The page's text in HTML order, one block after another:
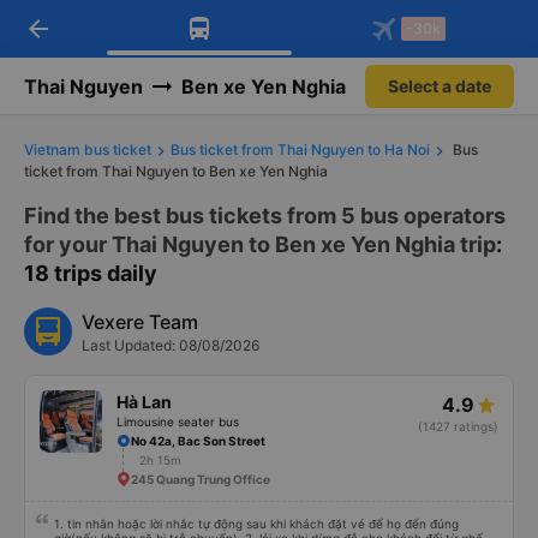
Download Vexere app!
Get exclusive member benefits
Get the FREE app
-30k/seat flight booking only on
arrow_back -30k
Thai Nguyen Ben xe Yen Nghia Select a date
Vietnam bus ticket Bus ticket from Thai Nguyen to Ha Noi
Bus
ticket from Thai Nguyen to Ben xe Yen Nghia
Find the best bus tickets from 5 bus operators
for your Thai Nguyen to Ben xe Yen Nghia trip:
18 trips daily
Vexere Team
Last Updated: 08/08/2026
Hà Lan
Limousine seater bus
4.9
(1427 ratings)
No 42a, Bac Son Street
2h 15m
245 Quang Trung Office
1. tin nhắn hoặc lời nhắc tự động sau khi khách đặt vé để họ đến đúng